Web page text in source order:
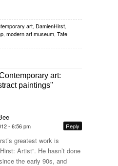
art DamienHirst
modern art museum Tate
art:
paintings"
- 6:56 pm Reply
greatest work is
Artist”. He hasn’t done
the early 90s, and